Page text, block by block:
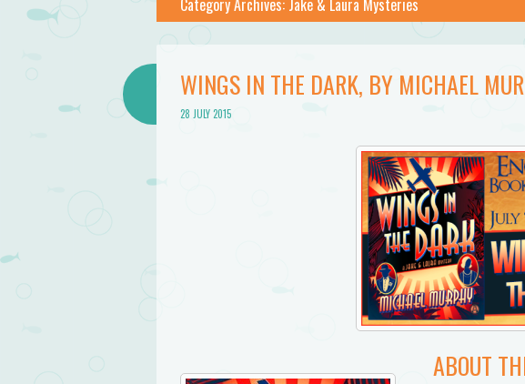
WINGS IN THE DARK, BY MICHAEL
28 JULY 2015
ABOUT